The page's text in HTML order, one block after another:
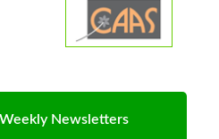
Newsletters